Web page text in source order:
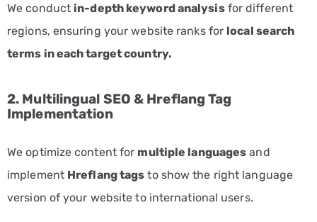
Services
Education
Marketing
Entertainment
Media
Services
We conduct in-depth keyword analysisfor different
regions, ensuring your website ranks for local search
terms in each target country.
2. Multilingual SEO & Hreflang Tag
Implementation
We optimize content for multiple languages and
implement Hreflang tags to show the right language
version of your website to international users.